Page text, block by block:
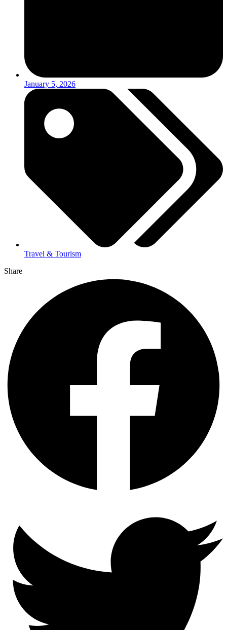
January 5, 2026
Travel & Tourism
Share